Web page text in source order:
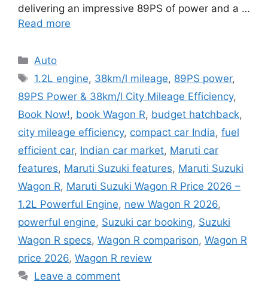
delivering an impressive 89PS of power and a …
Read more
Categories
Auto
Tags
1.2L engine, 38km/l mileage, 89PS power,
89PS Power & 38km/l City Mileage Efficiency,
Book Now!, book Wagon R, budget hatchback,
city mileage efficiency, compact car India, fuel
efficient car, Indian car market, Maruti car
features, Maruti Suzuki features, Maruti Suzuki
Wagon R, Maruti Suzuki Wagon R Price 2026 –
1.2L Powerful Engine, new Wagon R 2026,
powerful engine, Suzuki car booking, Suzuki
Wagon R specs, Wagon R comparison, Wagon R
price 2026, Wagon R review
Leave a comment